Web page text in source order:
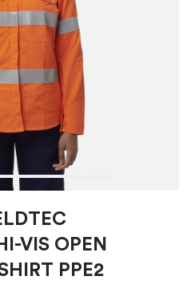
VIS OPEN
PPE2